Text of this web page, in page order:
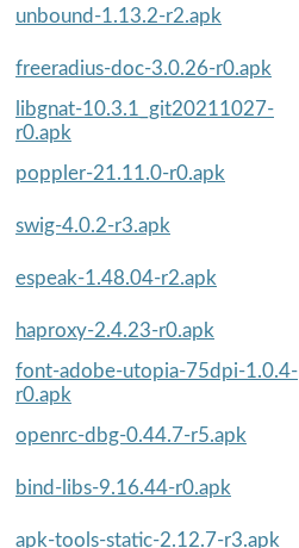
unbound-1.13.2-r2.apk
freeradius-doc-3.0.26-r0.apk
libgnat-10.3.1_git20211027-
r0.apk
poppler-21.11.0-r0.apk
swig-4.0.2-r3.apk
espeak-1.48.04-r2.apk
haproxy-2.4.23-r0.apk
font-adobe-utopia-75dpi-1.0.4-
r0.apk
openrc-dbg-0.44.7-r5.apk
bind-libs-9.16.44-r0.apk
apk-tools-static-2.12.7-r3.apk